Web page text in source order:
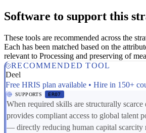
Software to support this
These tools are recommended across the
Each has been matched based on the
relevant to Processing and preserving of
RECOMMENDED TOOL
Deel
Free HRIS plan available • Hire in 150+
SUPPORTS ER07
When required skills are structurally scarce
provides compliant access to global talent
— directly reducing human capital scarcity